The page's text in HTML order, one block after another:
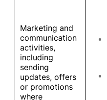
Marketing and
communication
activities,
including
sending
updates, offers
or promotions
where